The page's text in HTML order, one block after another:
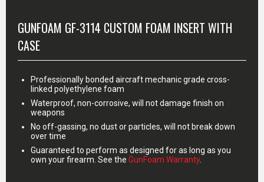
GUNFOAM GF-3114 CUSTOM FOAM INSERT WITH
CASE
Professionally bonded aircraft mechanic grade cross-
linked polyethylene foam
Waterproof, non-corrosive, will not damage finish on
weapons
No off-gassing, no dust or particles, will not break down
over time
Guaranteed to perform as designed for as long as you
own your firearm. See the GunFoam Warranty.